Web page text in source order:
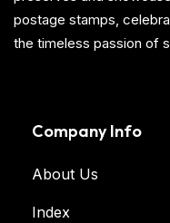
postage stamps,
the timeless passion of
Company Info
About Us
Index